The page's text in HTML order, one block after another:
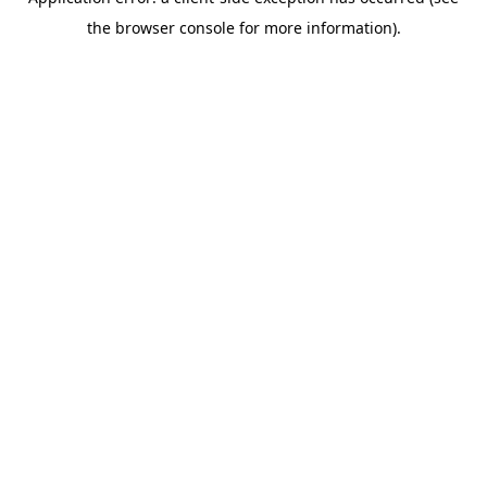
the browser console for more information).